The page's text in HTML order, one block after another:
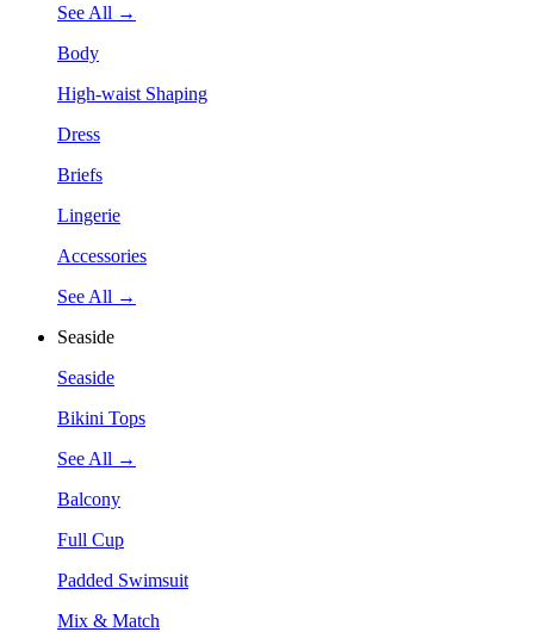
See All →
Body
High-waist Shaping
Dress
Briefs
Lingerie
Accessories
See All →
Seaside
Seaside
Bikini Tops
See All →
Balcony
Full Cup
Padded Swimsuit
Mix & Match